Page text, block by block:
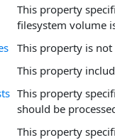
This property
filesystem volume
This property is not
This property
This property
should be
This property